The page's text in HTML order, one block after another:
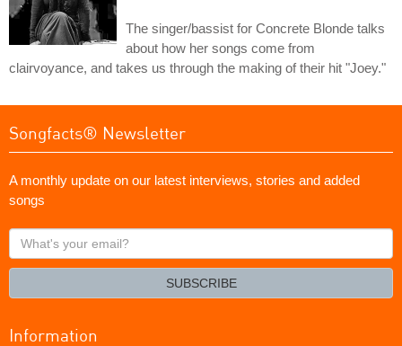
The singer/bassist for Concrete Blonde talks
about how her songs come from
clairvoyance, and takes us through the making of their hit "Joey."
Songfacts® Newsletter
A monthly update on our latest interviews, stories and added
songs
What's
your
SUBSCRIBE
Information